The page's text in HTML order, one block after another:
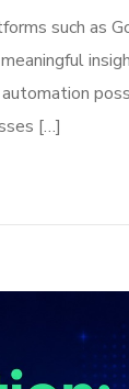
such as
[…]